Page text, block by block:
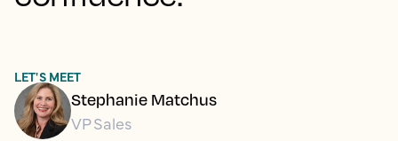
LET'S MEET
Stephanie Matchus
VP Sales